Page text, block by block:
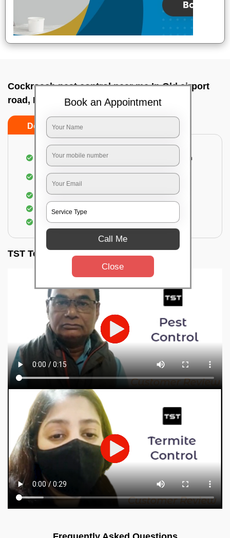
Cockroach pest control near me In Old airport
road, Bangalore
Do’s Don’ts
Complete removal of cockroaches from kitchen
infestation
Removal of cockroaches from bathroom
Use of gel-bait and residual spray
Locate and eliminate the cockroaches
TST Testimonials
Book an Appointment
Call Me
Close